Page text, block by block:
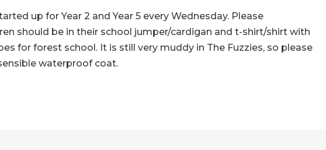
up for Year 2 and Year 5 every Wednesday. Please
should be in their school jumper/cardigan and t-shirt/shirt with
for forest school. It is still very muddy in The Fuzzies, so please
waterproof coat.